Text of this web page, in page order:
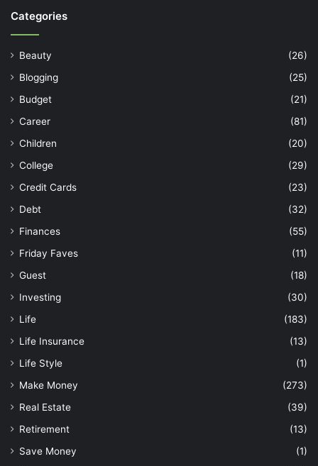
Categories
Beauty
(26)
Blogging
(25)
Budget
(21)
Career
(81)
Children
(20)
College
(29)
Credit Cards
(23)
Debt
(32)
Finances
(55)
Friday Faves
(11)
Guest
(18)
Investing
(30)
Life
(183)
Life Insurance
(13)
Life Style
(1)
Make Money
(273)
Real Estate
(39)
Retirement
(13)
Save Money
(1)